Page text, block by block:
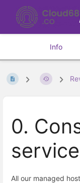
Info
0.
All our managed